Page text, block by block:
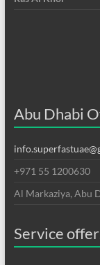
Abu Dhabi
+971 55 1200630
Al Markaziya, Abu
Service